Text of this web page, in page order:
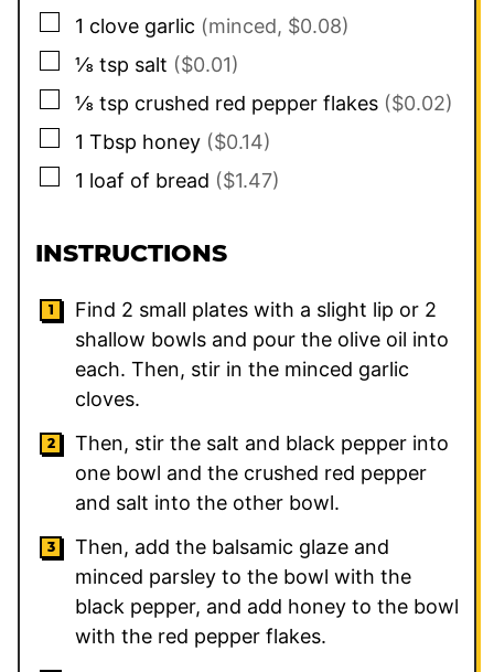
▢
1 clove garlic (minced, $0.08)
▢
⅛ tsp salt ($0.01)
▢
⅛ tsp crushed red pepper flakes ($0.02)
▢
1 Tbsp honey ($0.14)
▢
1 loaf of bread ($1.47)
INSTRUCTIONS
Find 2 small plates with a slight lip or 2
shallow bowls and pour the olive oil into
each. Then, stir in the minced garlic
cloves.
Then, stir the salt and black pepper into
one bowl and the crushed red pepper
and salt into the other bowl.
Then, add the balsamic glaze and
minced parsley to the bowl with the
black pepper, and add honey to the bowl
with the red pepper flakes.